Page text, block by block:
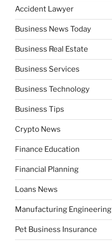
Accident Lawyer
Business News Today
Business Real Estate
Business Services
Business Technology
Business Tips
Crypto News
Finance Education
Financial Planning
Loans News
Manufacturing Engineering
Pet Business Insurance